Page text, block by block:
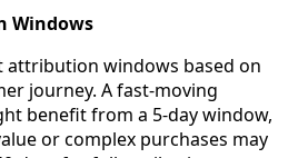
Windows
attribution windows based on
journey. A fast-moving
benefit from a 5-day window,
or complex purchases may